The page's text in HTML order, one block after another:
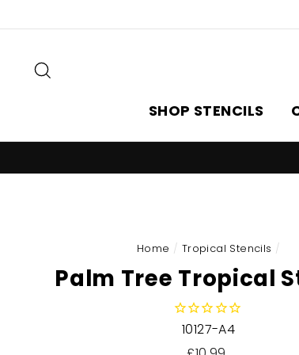
to
SHOP STENCILS
Home / Tropical Stencils /
Palm Tree Tropical
10127-A4